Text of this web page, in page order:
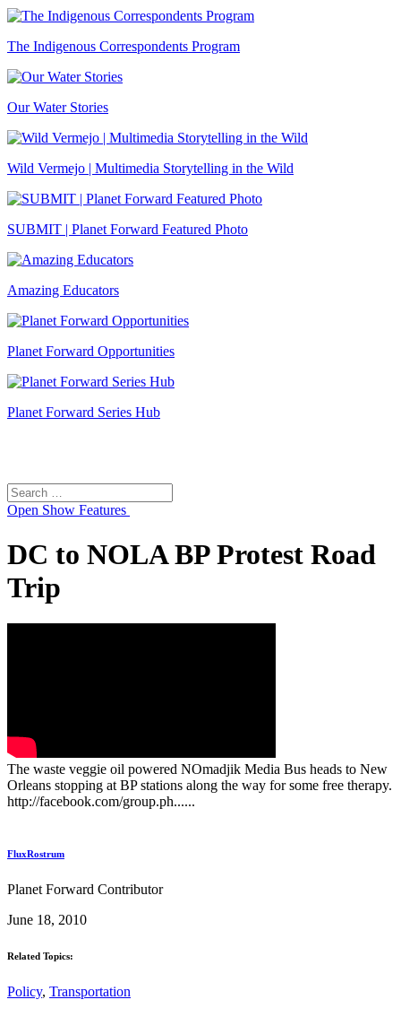
The Indigenous Correspondents Program
Our Water Stories
Wild Vermejo | Multimedia Storytelling in the Wild
SUBMIT | Planet Forward Featured Photo
Amazing Educators
Planet Forward Opportunities
Planet Forward Series Hub
Search
for:
Open Show Features
DC to NOLA BP Protest Road
Trip
The waste veggie oil powered NOmadjik Media Bus heads to New
Orleans stopping at BP stations along the way for some free therapy.
http://facebook.com/group.ph......
FluxRostrum
Planet Forward Contributor
June 18, 2010
Related Topics:
Policy, Transportation